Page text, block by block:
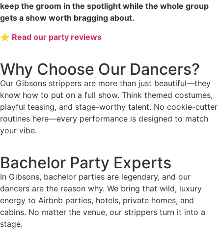
keep the groom in the spotlight while the whole group
gets a show worth bragging about.
⭐ Read our party reviews
Why Choose Our Dancers?
Our Gibsons strippers are more than just beautiful—they
know how to put on a full show. Think themed costumes,
playful teasing, and stage-worthy talent. No cookie-cutter
routines here—every performance is designed to match
your vibe.
Bachelor Party Experts
In Gibsons, bachelor parties are legendary, and our
dancers are the reason why. We bring that wild, luxury
energy to Airbnb parties, hotels, private homes, and
cabins. No matter the venue, our strippers turn it into a
stage.